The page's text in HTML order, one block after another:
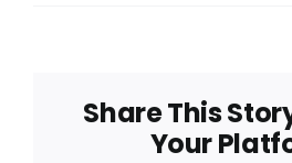
Share This
Your